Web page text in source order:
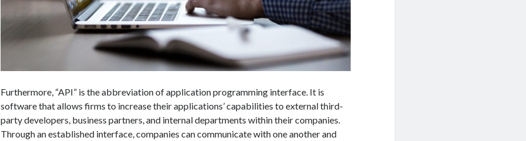
Furthermore, “API” is the abbreviation of application programming interface. It is
software that allows firms to increase their applications’ capabilities to external third-
party developers, business partners, and internal departments within their companies.
Through an established interface, companies can communicate with one another and